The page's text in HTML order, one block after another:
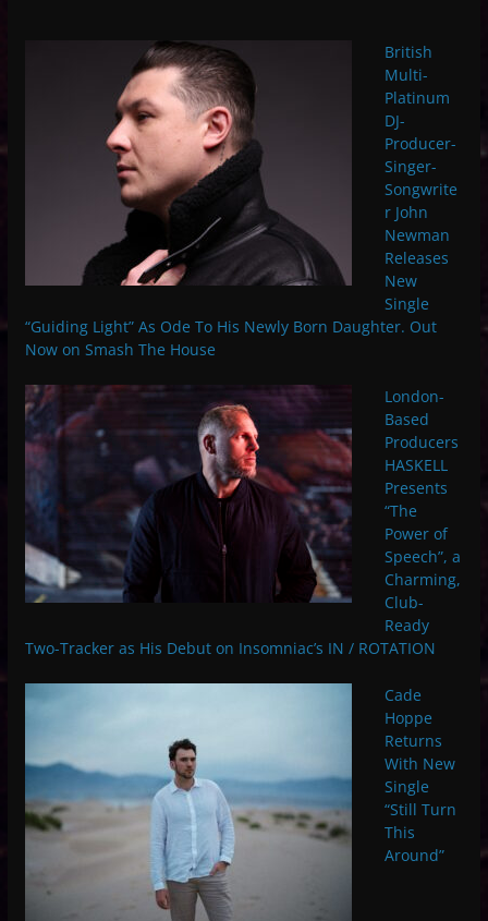
British
Multi-
Platinum
DJ-
Producer-
Singer-
Songwrite
r John
Newman
Releases
New
Single
“Guiding Light” As Ode To His Newly Born Daughter. Out
Now on Smash The House
London-
Based
Producers
HASKELL
Presents
“The
Power of
Speech”, a
Charming,
Club-
Ready
Two-Tracker as His Debut on Insomniac’s IN / ROTATION
Cade
Hoppe
Returns
With New
Single
“Still Turn
This
Around”